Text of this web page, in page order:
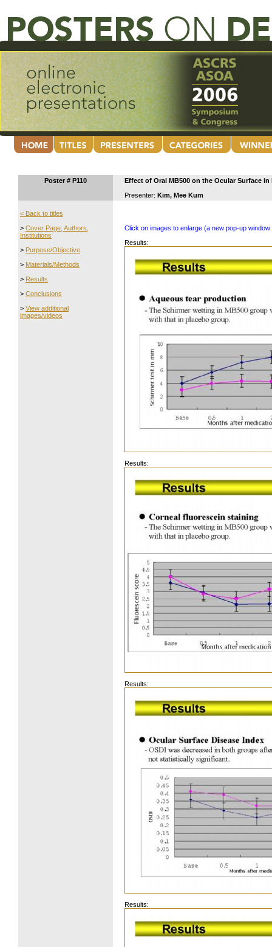
Poster # P110
Effect of Oral MB500 on the Ocular Surface
Presenter: Kim, Mee Kum
< Back to titles
> Cover Page, Authors,
Institutions
> Purpose/Objective
> Materials/Methods
> Results
> Conclusions
> View additional
images/videos
Click on images to enlarge (a new pop-up window
Results:
Results:
Results:
Results: